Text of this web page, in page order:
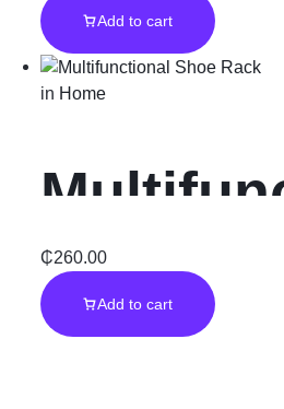
Add to cart
in Home
Shoe
₵260.00
Add to cart